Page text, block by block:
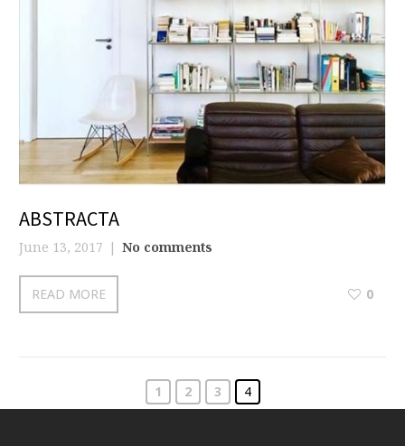
ABSTRACTA
June 13, 2017 No comments
READ MORE 0
1 2 3 4